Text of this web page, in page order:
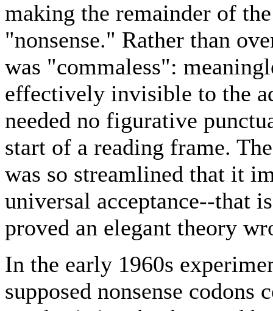
making the remainder of
"nonsense." Rather than
was "commaless":
effectively invisible to the
needed no figurative
start of a reading frame.
was so streamlined that it
universal acceptance--that
proved an elegant theory
In the early 1960s
supposed nonsense